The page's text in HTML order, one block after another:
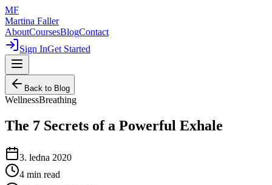
MF
Martina Faller
AboutCoursesBlogContact
Sign InGet Started
Back to Blog
WellnessBreathing
The 7 Secrets of a Powerful Exhale
3. ledna 2020
4 min read